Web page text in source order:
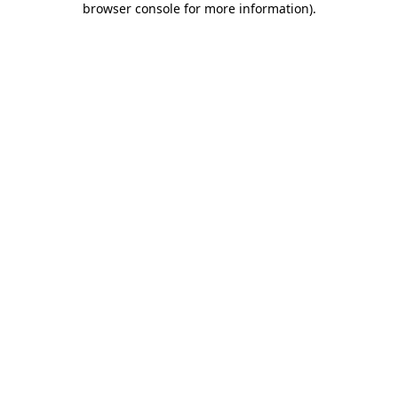
browser console for more information).